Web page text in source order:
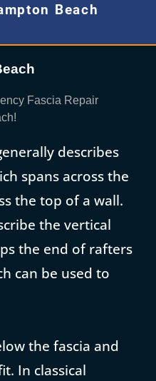
Beach
Fascia Repair
describes
spans across the
the top of a wall.
the vertical
the end of rafters
can be used to
the fascia and
In classical